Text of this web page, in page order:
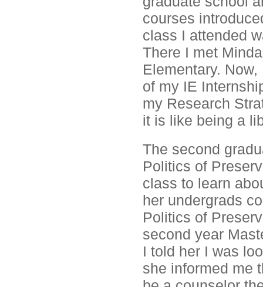
courses
class I attended
There I met
Elementary.
of my IE
my Research
it is like being a
The second
Politics of
class to learn
her undergrads
Politics of
second year
I told her I was
she informed me